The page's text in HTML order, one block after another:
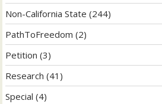
Non-California State (244)
PathToFreedom (2)
Petition (3)
Research (41)
Special (4)